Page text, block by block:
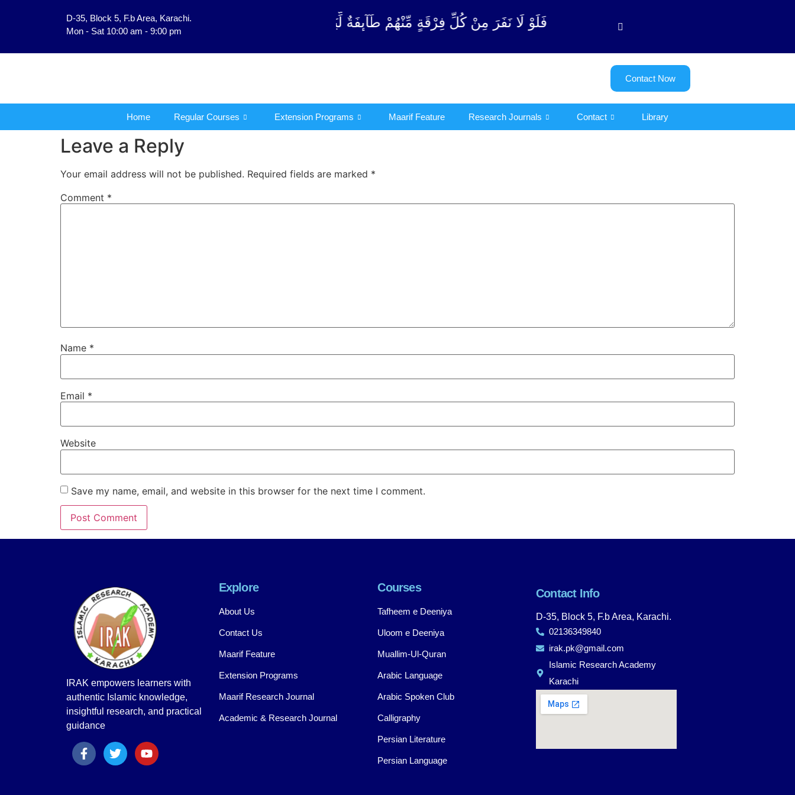
D-35, Block 5, F.b Area, Karachi.
Mon - Sat 10:00 am - 9:00 pm
فَلَوْ لَا نَفَرَ مِنْ كُلِّ فِرْقَةٍ مِّنْهُمْ طَآىٕفَةٌ لِّیَتَفَقَّهُوْا فِی الدِّیْن (سورة ٱلتوبة آیت - 122)
Contact Now
Home Regular Courses Extension Programs Maarif Feature Research Journals Contact Library
Leave a Reply
Your email address will not be published. Required fields are marked *
Comment *
Name *
Email *
Website
Save my name, email, and website in this browser for the next time I comment.
IRAK empowers learners with
authentic Islamic knowledge,
insightful research, and practical
guidance
Explore
About Us
Contact Us
Maarif Feature
Extension Programs
Maarif Research Journal
Academic & Research Journal
Courses
Tafheem e Deeniya
Uloom e Deeniya
Muallim-Ul-Quran
Arabic Language
Arabic Spoken Club
Calligraphy
Persian Literature
Persian Language
Contact Info
D-35, Block 5, F.b Area, Karachi.
02136349840
irak.pk@gmail.com
Islamic Research Academy
Karachi